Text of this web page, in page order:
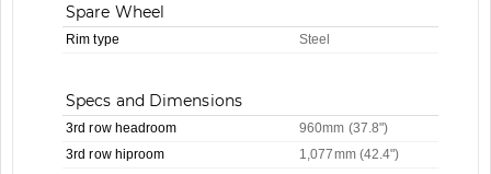
Spare Wheel
Rim type Steel
Specs and Dimensions
3rd row headroom
960mm (37.8")
3rd row hiproom
1,077mm (42.4")